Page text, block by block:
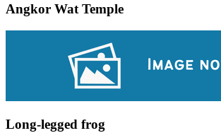
Angkor Wat Temple
Long-legged frog